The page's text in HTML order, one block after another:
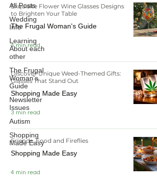
All Posts
Wedding
Info
Learning
About each
other
The Frugal
Woman's
Guide
Newsletter
Issues
Autism
Shopping
Made Easy
Exquisite Flower Wine Glasses Designs
to Brighten Your Table
The Frugal Woman's Guide
4 min read
Discover Unique Weed-Themed Gifts:
Glasses That Stand Out
Shopping Made Easy
3 min read
Friends, Food and Fireflies
Shopping Made Easy
4 min read